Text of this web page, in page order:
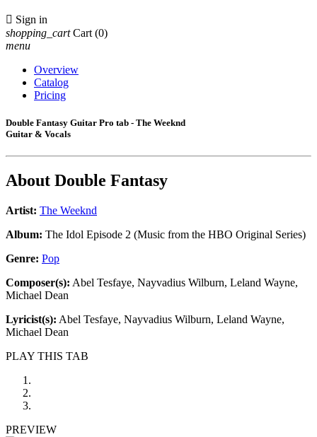
 Sign in
shopping_cart Cart (0)
menu
Overview
Catalog
Pricing
Double Fantasy Guitar Pro tab - The Weeknd
Guitar & Vocals
About Double Fantasy
Artist: The Weeknd
Album: The Idol Episode 2 (Music from the HBO Original Series)
Genre: Pop
Composer(s): Abel Tesfaye, Nayvadius Wilburn, Leland Wayne,
Michael Dean
Lyricist(s): Abel Tesfaye, Nayvadius Wilburn, Leland Wayne,
Michael Dean
PLAY THIS TAB
PREVIEW